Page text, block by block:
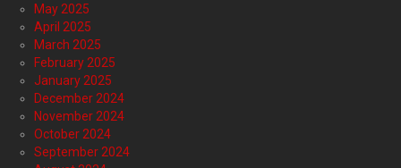
May 2025
April 2025
March 2025
February 2025
January 2025
December 2024
November 2024
October 2024
September 2024